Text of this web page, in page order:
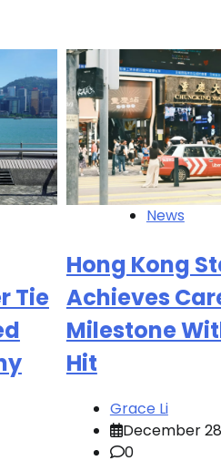
Tie
News
Hong Kong
Achieves
Milestone
Hit
Grace Li
December
0